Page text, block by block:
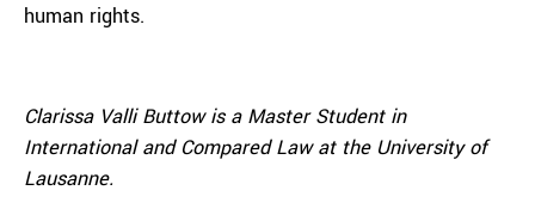
human rights.
Clarissa Valli Buttow is a Master Student in
International and Compared Law at the University of
Lausanne.